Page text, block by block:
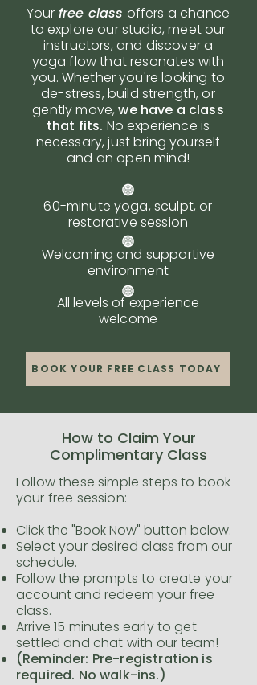
Your free class offers a chance
to explore our studio, meet our
instructors, and discover a
yoga flow that resonates with
you. Whether you're looking to
de-stress, build strength, or
gently move,we have a class
that fits. No experience is
necessary, just bring yourself
and an open mind!
60-minute yoga, sculpt, or
restorative session
Welcoming and supportive
environment
All levels of experience
welcome
BOOK YOUR FREE CLASS TODAY
How to Claim Your
Complimentary Class
Follow these simple steps to book
your free session:
Click the "Book Now" button below.
Select your desired class from our
schedule.
Follow the prompts to create your
account and redeem your free
class.
Arrive 15 minutes early to get
settled and chat with our team!
(Reminder: Pre-registration is
required. No walk-ins.)